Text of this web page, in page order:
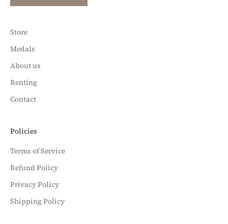
Store
Medals
About us
Renting
Contact
Policies
Terms of Service
Refund Policy
Privacy Policy
Shipping Policy